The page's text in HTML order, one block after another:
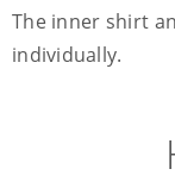
The inner shirt
individually.